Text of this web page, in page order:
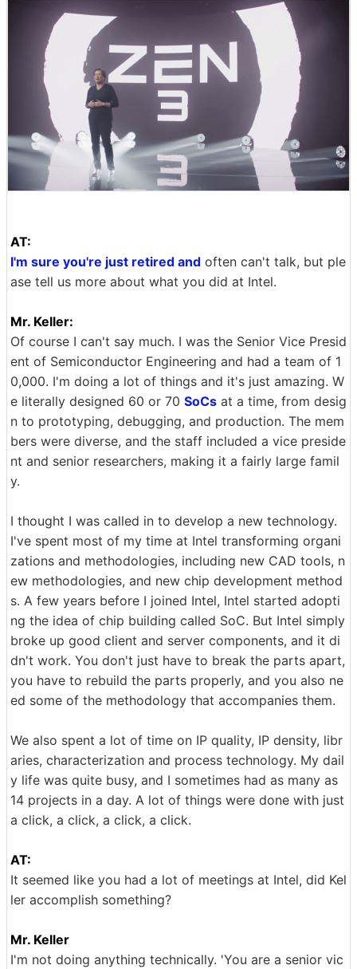
AT:
I'm sure you're just retired and often can't talk, but ple
ase tell us more about what you did at Intel.
Mr. Keller:
Of course I can't say much. I was the Senior Vice Presid
ent of Semiconductor Engineering and had a team of 1
0,000. I'm doing a lot of things and it's just amazing. W
e literally designed 60 or 70 SoCs at a time, from desig
n to prototyping, debugging, and production. The mem
bers were diverse, and the staff included a vice preside
nt and senior researchers, making it a fairly large famil
y.
I thought I was called in to develop a new technology.
I've spent most of my time at Intel transforming organi
zations and methodologies, including new CAD tools, n
ew methodologies, and new chip development method
s. A few years before I joined Intel, Intel started adopti
ng the idea of chip building called SoC. But Intel simply
broke up good client and server components, and it di
dn't work. You don't just have to break the parts apart,
you have to rebuild the parts properly, and you also ne
ed some of the methodology that accompanies them.
We also spent a lot of time on IP quality, IP density, libr
aries, characterization and process technology. My dail
y life was quite busy, and I sometimes had as many as
14 projects in a day. A lot of things were done with just
a click, a click, a click, a click.
AT:
It seemed like you had a lot of meetings at Intel, did Kel
ler accomplish something?
Mr. Keller
I'm not doing anything technically. 'You are a senior vic